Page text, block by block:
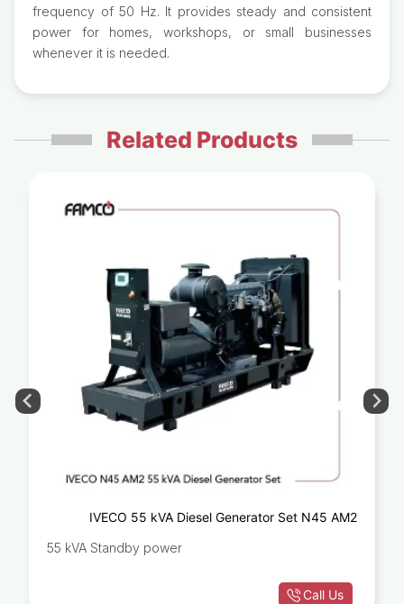
frequency of 50 Hz. It provides steady and consistent
power for homes, workshops, or small businesses
whenever it is needed.
Related Products
IVECO 55 kVA Diesel Generator Set N45 AM2
55 kVA Standby power
Call Us